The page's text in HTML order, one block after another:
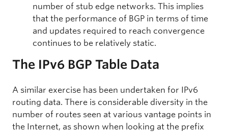
number of stub edge networks. This implies
that the performance of BGP in terms of time
and updates required to reach convergence
continues to be relatively static.
The IPv6 BGP Table Data
A similar exercise has been undertaken for IPv6
routing data. There is considerable diversity in the
number of routes seen at various vantage points in
the Internet, as shown when looking at the prefix